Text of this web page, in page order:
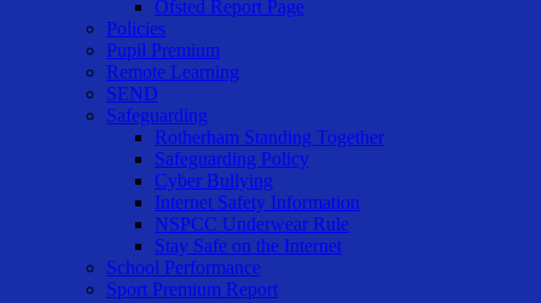
Ofsted Report Page
Policies
Pupil Premium
Remote Learning
SEND
Safeguarding
Rotherham Standing Together
Safeguarding Policy
Cyber Bullying
Internet Safety Information
NSPCC Underwear Rule
Stay Safe on the Internet
School Performance
Sport Premium Report